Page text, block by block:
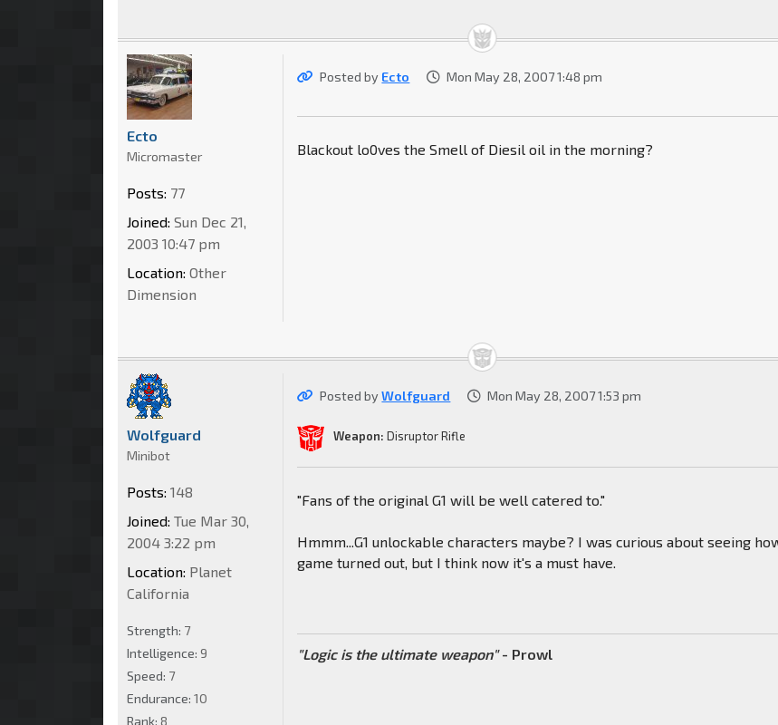
Posted by Ecto Mon May 28, 2007 1:48 pm
Blackout lo0ves the Smell of Diesil oil in the morning?
Ecto
Micromaster
Posts: 77
Joined: Sun Dec 21,
2003 10:47 pm
Location: Other
Dimension
Posted byWolfguard Mon May 28, 2007 1:53 pm
Weapon: Disruptor Rifle
"Fans of the original G1 will be well catered to."
Hmmm...G1 unlockable characters maybe? I was curious about seeing
game turned out, but I think now it's a must have.
"Logic is the ultimate weapon"- Prowl
Wolfguard
Minibot
Posts: 148
Joined: Tue Mar 30,
2004 3:22 pm
Location: Planet
California
Strength: 7
Intelligence: 9
Speed: 7
Endurance: 10
Rank: 8